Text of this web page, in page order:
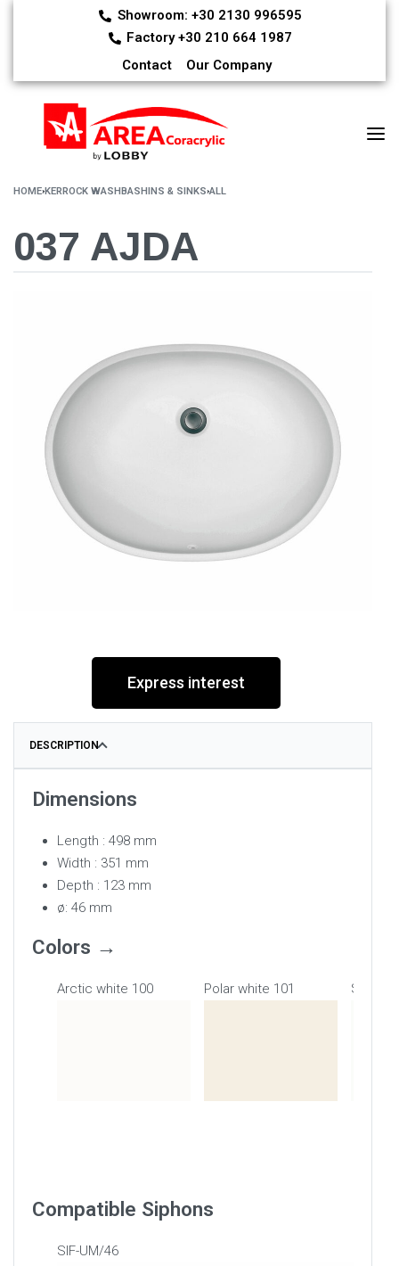
Showroom: +30 2130 996595
Factory +30 210 664 1987
Contact
Our Company
HOME›KERROCK WASHBASHINS & SINKS›ALL
037 AJDA
Express interest
DESCRIPTION
Dimensions
Length : 498 mm
Width : 351 mm
Depth : 123 mm
ø: 46 mm
Colors
Arctic white 100 Polar white 101 Snow
Compatible Siphons
SIF-UM/46